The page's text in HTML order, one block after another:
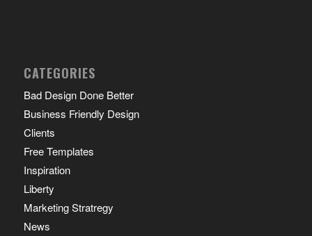
CATEGORIES
Bad Design Done Better
Business Friendly Design
Clients
Free Templates
Inspiration
Liberty
Marketing Stratregy
News